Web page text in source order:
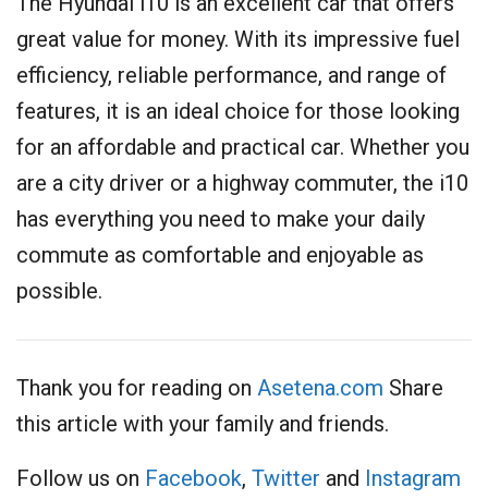
great value for money. With its impressive fuel
efficiency, reliable performance, and range of
features, it is an ideal choice for those looking
for an affordable and practical car. Whether you
are a city driver or a highway commuter, the i10
has everything you need to make your daily
commute as comfortable and enjoyable as
possible.
Thank you for reading on Asetena.com Share
this article with your family and friends.
Follow us on Facebook, Twitter and Instagram